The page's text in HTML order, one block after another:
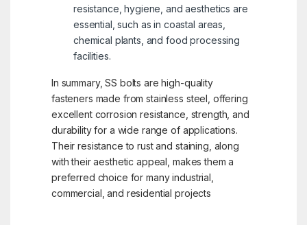
resistance, hygiene, and aesthetics are
essential, such as in coastal areas,
chemical plants, and food processing
facilities.
In summary, SS bolts are high-quality
fasteners made from stainless steel, offering
excellent corrosion resistance, strength, and
durability for a wide range of applications.
Their resistance to rust and staining, along
with their aesthetic appeal, makes them a
preferred choice for many industrial,
commercial, and residential projects